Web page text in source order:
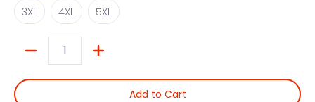
3XL 4XL 5XL
Add to Cart